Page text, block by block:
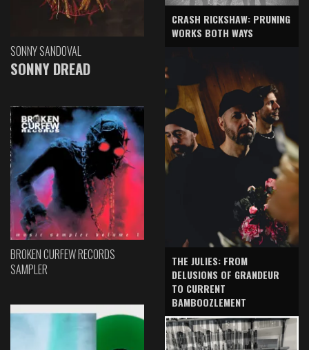
SONNY SANDOVAL
SONNY DREAD
BROKEN CURFEW RECORDS
SAMPLER
CRASH RICKSHAW: PRUNING
WORKS BOTH WAYS
THE JULIES: FROM
DELUSIONS OF GRANDEUR
TO CURRENT
BAMBOOZLEMENT